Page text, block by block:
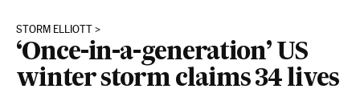
STORM ELLIOTT
‘Once-in-a-generation’ US
winter storm claims 34 lives